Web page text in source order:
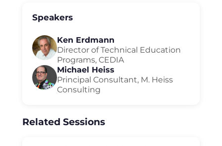
Speakers
Ken Erdmann
Director of Technical Education
Programs, CEDIA
Michael Heiss
Principal Consultant, M. Heiss
Consulting
Related Sessions